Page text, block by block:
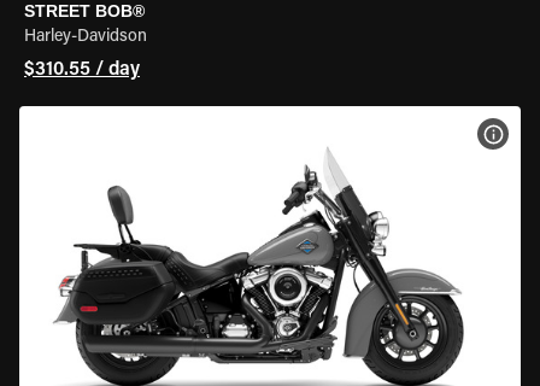
STREET BOB®
Harley-Davidson
$310.55 / day